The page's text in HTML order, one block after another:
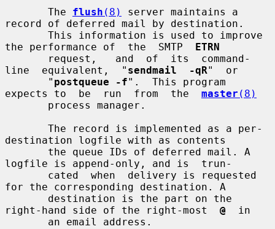
       The
flush (8)
server maintains a
record of deferred mail by destination.
the performance of  the  SMTP ETRN
line  equivalent,  " sendmail  -qR"  or
       "
postqueue -f".  This program
expects to  be  run  from  the master (8)
destination logfile with as contents
logfile is append-only, and is  trun-
for the corresponding destination. A
right-hand side of the right-most @
  in